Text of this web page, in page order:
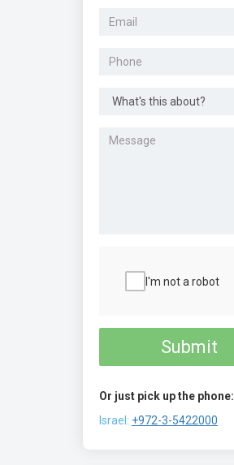
I'm not a robot
Submit
Or just pick up the phone:
Israel: +972-3-5422000